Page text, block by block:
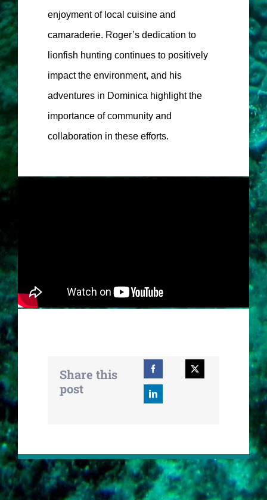
enjoyment of local cuisine and
camaraderie. Roger’s dedication to
lionfish hunting continues to positively
impact the environment, and his
adventures in Dominica highlight the
importance of community and
collaboration in these efforts.
Share this
post